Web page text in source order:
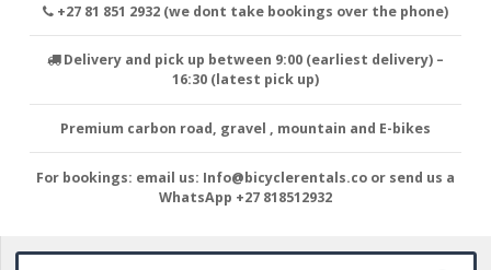
+27 81 851 2932 (we dont take bookings over the phone)
Delivery and pick up between 9:00 (earliest delivery) –
16:30 (latest pick up)
Premium carbon road, gravel , mountain and E-bikes
For bookings: email us: Info@bicyclerentals.co or send us a
WhatsApp +27 818512932
Search for: